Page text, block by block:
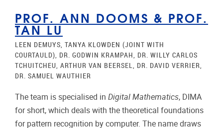
PROF. ANN DOOMS & PROF.
TAN LU
LEEN DEMUYS, TANYA KLOWDEN (JOINT WITH
COURTAULD), DR. GODWIN KRAMPAH, DR. WILLY CARLOS
TCHUITCHEU, ARTHUR VAN BEERSEL, DR. DAVID VERRIER,
DR. SAMUEL WAUTHIER
The team is specialised in Digital Mathematics, DIMA
for short, which deals with the theoretical foundations
for pattern recognition by computer. The name draws